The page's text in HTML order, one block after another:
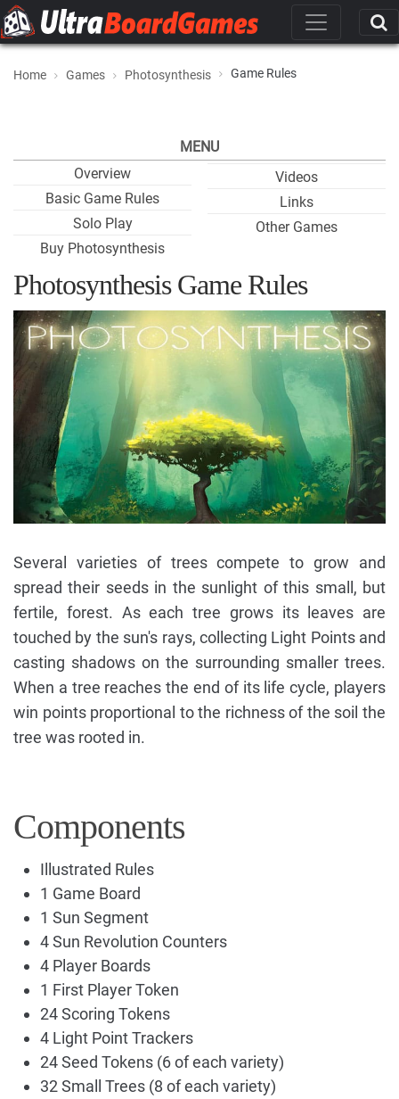
Home Games Photosynthesis Game Rules
MENU
Overview
Basic Game Rules
Solo Play
Buy Photosynthesis
Videos
Links
Other Games
Photosynthesis Game Rules
Several varieties of trees compete to grow and
spread their seeds in the sunlight of this small, but
fertile, forest. As each tree grows its leaves are
touched by the sun's rays, collecting Light Points and
casting shadows on the surrounding smaller trees.
When a tree reaches the end of its life cycle, players
win points proportional to the richness of the soil the
tree was rooted in.
Components
Illustrated Rules
1 Game Board
1 Sun Segment
4 Sun Revolution Counters
4 Player Boards
1 First Player Token
24 Scoring Tokens
4 Light Point Trackers
24 Seed Tokens (6 of each variety)
32 Small Trees (8 of each variety)